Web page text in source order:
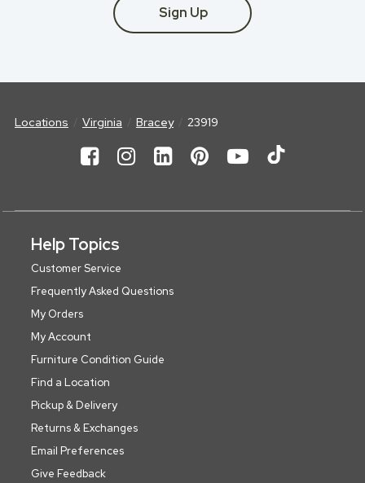
Sign Up
Locations Virginia Bracey 23919
Help Topics
Customer Service
Frequently Asked Questions
My Orders
My Account
Furniture Condition Guide
Find a Location
Pickup & Delivery
Returns & Exchanges
Email Preferences
Give Feedback